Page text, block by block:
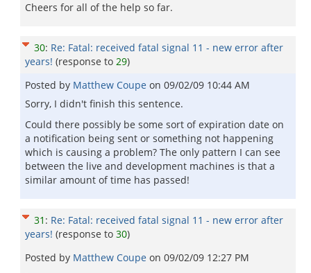
Cheers for all of the help so far.
30: Re: Fatal: received fatal signal 11 - new error after
years! (response to 29)
Posted by Matthew Coupe on 09/02/09 10:44 AM
Sorry, I didn't finish this sentence.
Could there possibly be some sort of expiration date on
a notification being sent or something not happening
which is causing a problem? The only pattern I can see
between the live and development machines is that a
similar amount of time has passed!
31 : Re: Fatal: received fatal signal 11 - new error after
years! (response to 30)
Posted by Matthew Coupe on 09/02/09 12:27 PM